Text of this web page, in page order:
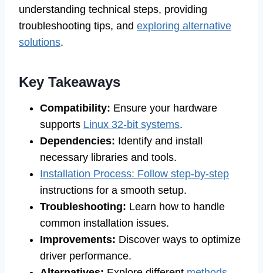
understanding technical steps, providing
troubleshooting tips, and exploring alternative
solutions.
Key Takeaways
Compatibility: Ensure your hardware
supports Linux 32-bit systems.
Dependencies: Identify and install
necessary libraries and tools.
Installation Process: Follow step-by-step
instructions for a smooth setup.
Troubleshooting: Learn how to handle
common installation issues.
Improvements: Discover ways to optimize
driver performance.